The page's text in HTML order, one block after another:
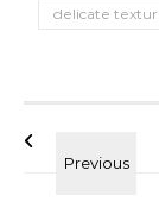
delicate